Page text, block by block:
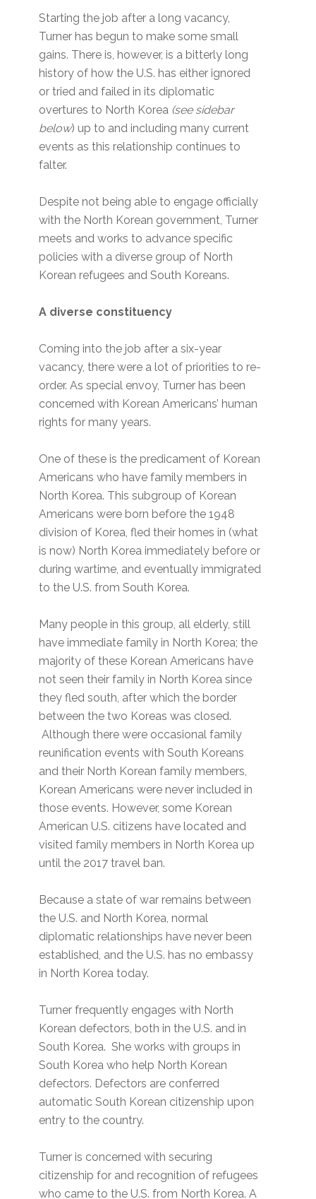
Starting the job after a long vacancy,
Turner has begun to make some small
gains. There is, however, is a bitterly long
history of how the U.S. has either ignored
or tried and failed in its diplomatic
overtures to North Korea (see sidebar
below) up to and including many current
events as this relationship continues to
falter.
Despite not being able to engage officially
with the North Korean government, Turner
meets and works to advance specific
policies with a diverse group of North
Korean refugees and South Koreans.
A diverse constituency
Coming into the job after a six-year
vacancy, there were a lot of priorities to re-
order. As special envoy, Turner has been
concerned with Korean Americans’ human
rights for many years.
One of these is the predicament of Korean
Americans who have family members in
North Korea. This subgroup of Korean
Americans were born before the 1948
division of Korea, fled their homes in (what
is now) North Korea immediately before or
during wartime, and eventually immigrated
to the U.S. from South Korea.
Many people in this group, all elderly, still
have immediate family in North Korea; the
majority of these Korean Americans have
not seen their family in North Korea since
they fled south, after which the border
between the two Koreas was closed.
Although there were occasional family
reunification events with South Koreans
and their North Korean family members,
Korean Americans were never included in
those events. However, some Korean
American U.S. citizens have located and
visited family members in North Korea up
until the 2017 travel ban.
Because a state of war remains between
the U.S. and North Korea, normal
diplomatic relationships have never been
established, and the U.S. has no embassy
in North Korea today.
Turner frequently engages with North
Korean defectors, both in the U.S. and in
South Korea. She works with groups in
South Korea who help North Korean
defectors. Defectors are conferred
automatic South Korean citizenship upon
entry to the country.
Turner is concerned with securing
citizenship for and recognition of refugees
who came to the U.S. from North Korea. A